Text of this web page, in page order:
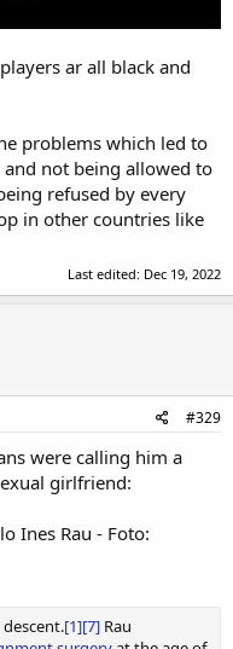
ar all black and
problems which led to
not being allowed to
refused by every
in other countries like
Last edited: Dec 19, 2022
#329
were calling him a
girlfriend:
descent.[1][7] Rau